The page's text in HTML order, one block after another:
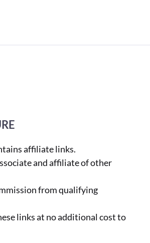
affiliate links.
and affiliate of other
from qualifying
links at no additional cost to